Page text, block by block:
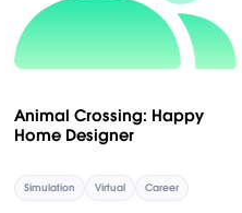
Animal Crossing: Happy
Home Designer
Simulation Virtual Career